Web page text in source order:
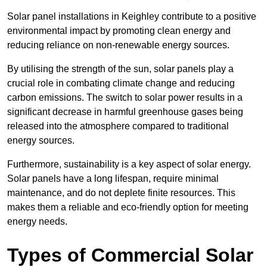
Solar panel installations in Keighley contribute to a positive
environmental impact by promoting clean energy and
reducing reliance on non-renewable energy sources.
By utilising the strength of the sun, solar panels play a
crucial role in combating climate change and reducing
carbon emissions. The switch to solar power results in a
significant decrease in harmful greenhouse gases being
released into the atmosphere compared to traditional
energy sources.
Furthermore, sustainability is a key aspect of solar energy.
Solar panels have a long lifespan, require minimal
maintenance, and do not deplete finite resources. This
makes them a reliable and eco-friendly option for meeting
energy needs.
Types of Commercial Solar